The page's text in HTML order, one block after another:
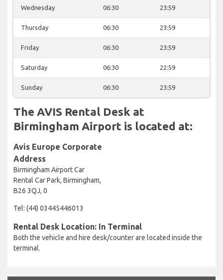
Wednesday 06:30 23:59
Thursday 06:30 23:59
Friday 06:30 23:59
Saturday 06:30 22:59
Sunday 06:30 23:59
The AVIS Rental Desk at
Birmingham Airport is located at:
Avis Europe Corporate
Address
Birmingham Airport Car
Rental Car Park, Birmingham,
B26 3QJ, 0
Tel: (44) 03445446013
Rental Desk Location: In Terminal
Both the vehicle and hire desk/counter are located inside the
terminal.